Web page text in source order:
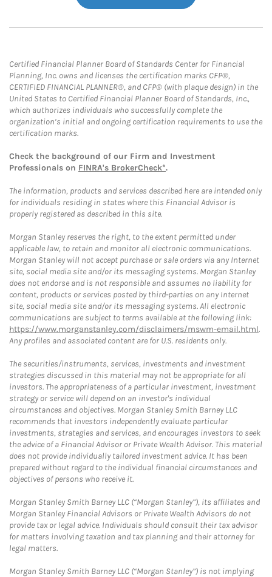
Certified Financial Planner Board of Standards Center for Financial
Planning, Inc. owns and licenses the certification marks CFP®,
CERTIFIED FINANCIAL PLANNER®, and CFP® (with plaque design) in the
United States to Certified Financial Planner Board of Standards, Inc.,
which authorizes individuals who successfully complete the
organization’s initial and ongoing certification requirements to use the
certification marks.
Check the background of our Firm and Investment
Professionals on FINRA's BrokerCheck*.
The information, products and services described here are intended only
for individuals residing in states where this Financial Advisor is
properly registered as described in this site.
Morgan Stanley reserves the right, to the extent permitted under
applicable law, to retain and monitor all electronic communications.
Morgan Stanley will not accept purchase or sale orders via any Internet
site, social media site and/or its messaging systems. Morgan Stanley
does not endorse and is not responsible and assumes no liability for
content, products or services posted by third-parties on any Internet
site, social media site and/or its messaging systems. All electronic
communications are subject to terms available at the following link:
https://www.morganstanley.com/disclaimers/mswm-email.html.
Any profiles and associated content are for U.S. residents only.
The securities/instruments, services, investments and investment
strategies discussed in this material may not be appropriate for all
investors. The appropriateness of a particular investment, investment
strategy or service will depend on an investor's individual
circumstances and objectives. Morgan Stanley Smith Barney LLC
recommends that investors independently evaluate particular
investments, strategies and services, and encourages investors to seek
the advice of a Financial Advisor or Private Wealth Advisor. This material
does not provide individually tailored investment advice. It has been
prepared without regard to the individual financial circumstances and
objectives of persons who receive it.
Morgan Stanley Smith Barney LLC (“Morgan Stanley”), its affiliates and
Morgan Stanley Financial Advisors or Private Wealth Advisors do not
provide tax or legal advice. Individuals should consult their tax advisor
for matters involving taxation and tax planning and their attorney for
legal matters.
Morgan Stanley Smith Barney LLC (“Morgan Stanley”) is not implying